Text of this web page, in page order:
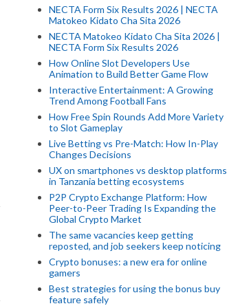
NECTA Form Six Results 2026 | NECTA
Matokeo Kidato Cha Sita 2026
NECTA Matokeo Kidato Cha Sita 2026 |
NECTA Form Six Results 2026
How Online Slot Developers Use
Animation to Build Better Game Flow
Interactive Entertainment: A Growing
Trend Among Football Fans
How Free Spin Rounds Add More Variety
to Slot Gameplay
Live Betting vs Pre-Match: How In-Play
Changes Decisions
UX on smartphones vs desktop platforms
in Tanzania betting ecosystems
P2P Crypto Exchange Platform: How
Peer-to-Peer Trading Is Expanding the
Global Crypto Market
The same vacancies keep getting
reposted, and job seekers keep noticing
Crypto bonuses: a new era for online
gamers
Best strategies for using the bonus buy
feature safely